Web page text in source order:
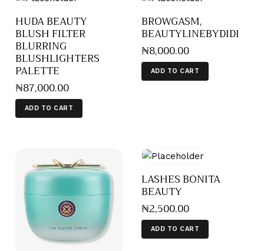
HUDA BEAUTY
BLUSH FILTER
BLURRING
BLUSHLIGHTERS
PALETTE
₦87,000.00
ADD TO CART
BROWGASM,
BEAUTYLINEBYDIDI
₦8,000.00
ADD TO CART
LASHES BONITA
BEAUTY
₦2,500.00
ADD TO CART